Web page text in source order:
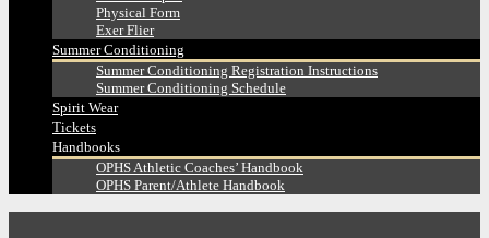
Physical Form
Exer Flier
Summer Conditioning
Summer Conditioning Registration Instructions
Summer Conditioning Schedule
Spirit Wear
Tickets
Handbooks
OPHS Athletic Coaches’ Handbook
OPHS Parent/Athlete Handbook